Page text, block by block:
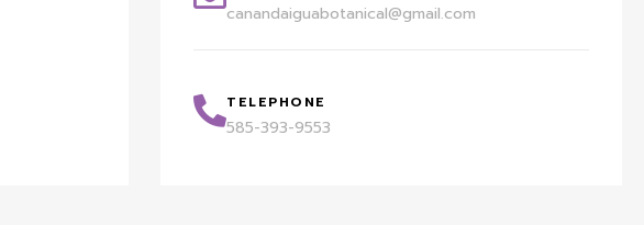
canandaiguabotanical@gmail.com
TELEPHONE
585-393-9553